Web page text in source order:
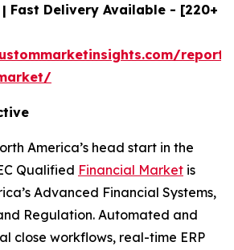
Fast Delivery Available - [220+
America’s head start in the
Qualified Financial Market is
Advanced Financial Systems,
Regulation. Automated and
close workflows, real-time ERP